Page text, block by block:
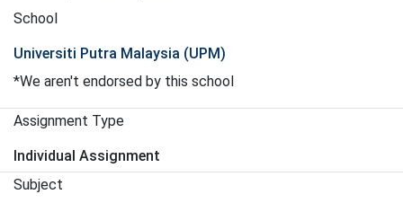
School
Universiti Putra Malaysia (UPM)
*We aren't endorsed by this school
Assignment Type
Individual Assignment
Subject